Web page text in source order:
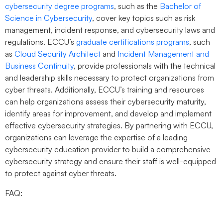
cybersecurity degree programs, such as the Bachelor of
Science in Cybersecurity, cover key topics such as risk
management, incident response, and cybersecurity laws and
regulations. ECCU’s graduate certifications programs, such
as Cloud Security Architect and Incident Management and
Business Continuity, provide professionals with the technical
and leadership skills necessary to protect organizations from
cyber threats. Additionally, ECCU’s training and resources
can help organizations assess their cybersecurity maturity,
identify areas for improvement, and develop and implement
effective cybersecurity strategies. By partnering with ECCU,
organizations can leverage the expertise of a leading
cybersecurity education provider to build a comprehensive
cybersecurity strategy and ensure their staff is well-equipped
to protect against cyber threats.
FAQ: